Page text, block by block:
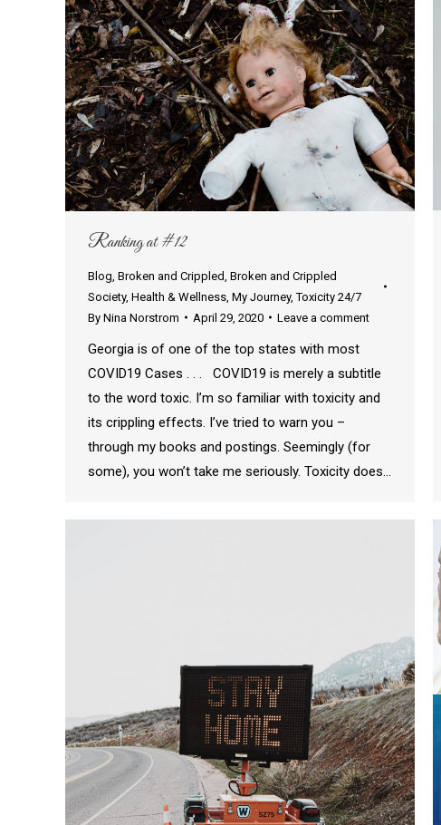
Ranking at #12
Blog Broken and Crippled Broken and Crippled
Society, Health & Wellness My Journey,Toxicity 24/7
By Nina Norstrom April 29, 2020 Leave a comment
Georgia is of one of the top states with most
COVID19 Cases . . . COVID19 is merely a subtitle
to the word toxic. I’m so familiar with toxicity and
its crippling effects. I’ve tried to warn you –
through my books and postings. Seemingly (for
some), you won’t take me seriously. Toxicity does…